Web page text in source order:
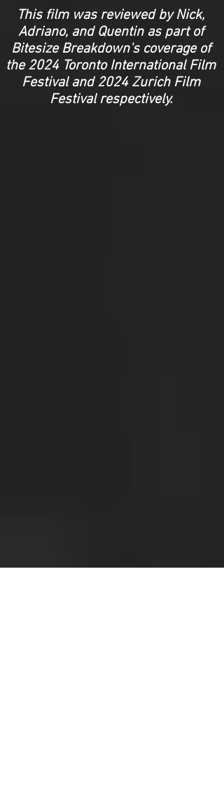
This film was reviewed by Nick,
Adriano, and Quentin as part of
Bitesize Breakdown's coverage of
the 2024 Toronto International Film
Festival and 2024 Zurich Film
Festival respectively.